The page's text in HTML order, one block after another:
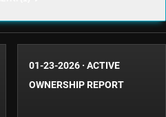
01-23-2026 · ACTIVE
OWNERSHIP REPORT